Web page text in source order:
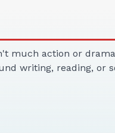
much action or
writing, reading, or